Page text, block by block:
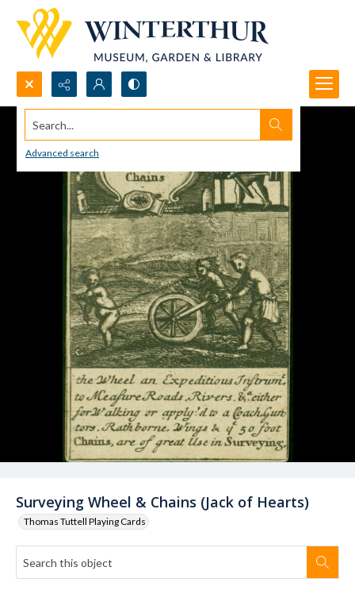
Search...
Advanced search
Surveying Wheel & Chains (Jack of Hearts)
Thomas Tuttell Playing Cards